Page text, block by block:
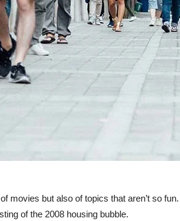
movies but also of topics that aren’t so
of the 2008 housing bubble.